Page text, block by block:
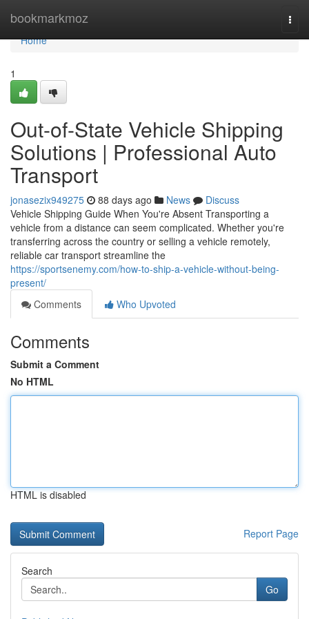
bookmarkmoz
Home
Home
1
Out-of-State Vehicle Shipping
Solutions | Professional Auto
Transport
jonasezix949275 88 days ago News
Discuss
Vehicle Shipping Guide When You're Absent Transporting a
vehicle from a distance can seem complicated. Whether you're
transferring across the country or selling a vehicle remotely,
reliable car transport streamline the
https://sportsenemy.com/how-to-ship-a-vehicle-without-being-
present/
Comments
Who Upvoted
Comments
Submit a Comment
No HTML
HTML is disabled
Report Page
Search
Go